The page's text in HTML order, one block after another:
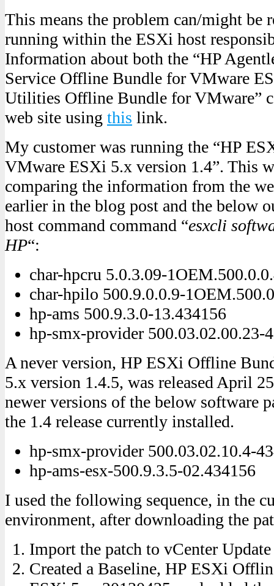
This means the problem can/might be
running within the ESXi host
Information about both the “HP
Service Offline Bundle for VMware
Utilities Offline Bundle for VMware”
web site using this link.
My customer was running the “HP
VMware ESXi 5.x version 1.4”. This
comparing the information from the
earlier in the blog post and the below
host command command “esxcli
HP“:
char-hpcru 5.0.3.09-
char-hpilo 500.9.0.0.9-
hp-ams 500.9.3.0-13.434156
hp-smx-provider 500.03.02.00.23-
A never version, HP ESXi Offline
5.x version 1.4.5, was released April
newer versions of the below software
the 1.4 release currently installed.
hp-smx-provider 500.03.02.10.4-
hp-ams-esx-500.9.3.5-02.434156
I used the following sequence, in the
environment, after downloading the
Import the patch to vCenter
Created a Baseline, HP ESXi